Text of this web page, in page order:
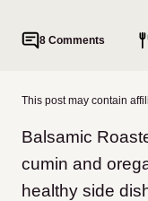
8 Comments
This post may contain
Balsamic
cumin and
healthy side